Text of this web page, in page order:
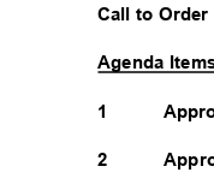
Call to Order
Agenda
1
2